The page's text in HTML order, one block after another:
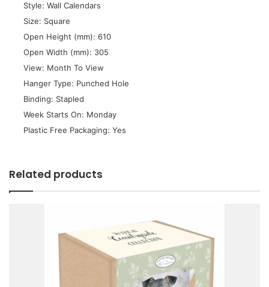
 Style: Wall Calendars
 Size: Square
 Open Height (mm): 610
 Open Width (mm): 305
 View: Month To View
 Hanger Type: Punched Hole
 Binding: Stapled
 Week Starts On: Monday
 Plastic Free Packaging: Yes
Related products